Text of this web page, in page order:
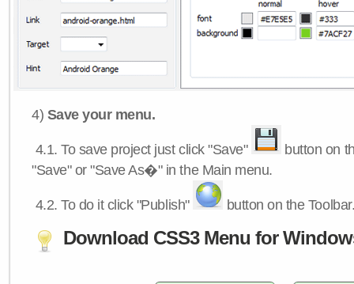
4) Save your menu.
4.1.To save project just click "Save"
button on
"Save" or "Save As�" in the Main menu.
4.2.To do it click "Publish" button on the
Download CSS3 Menu for